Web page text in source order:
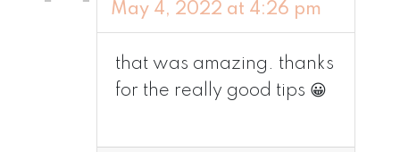
May 4, 2022 at 4:26 pm
that was amazing. thanks
for the really good tips 😀